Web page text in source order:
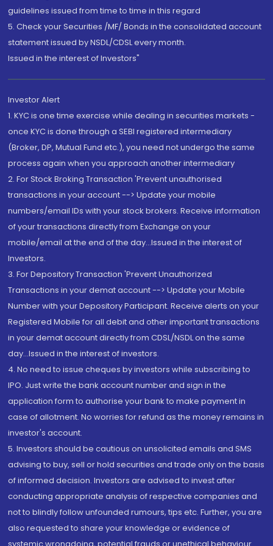
guidelines issued from time to time in this regard
5. Check your Securities /MF/ Bonds in the consolidated account
statement issued by NSDL/CDSL every month.
Issued in the interest of Investors"
Investor Alert
1. KYC is one time exercise while dealing in securities markets -
once KYC is done through a SEBI registered intermediary
(Broker, DP, Mutual Fund etc.), you need not undergo the same
process again when you approach another intermediary
2. For Stock Broking Transaction 'Prevent unauthorised
transactions in your account --> Update your mobile
numbers/email IDs with your stock brokers. Receive information
of your transactions directly from Exchange on your
mobile/email at the end of the day...Issued in the interest of
Investors.
3. For Depository Transaction 'Prevent Unauthorized
Transactions in your demat account --> Update your Mobile
Number with your Depository Participant. Receive alerts on your
Registered Mobile for all debit and other important transactions
in your demat account directly from CDSL/NSDL on the same
day...Issued in the interest of investors.
4. No need to issue cheques by investors while subscribing to
IPO. Just write the bank account number and sign in the
application form to authorise your bank to make payment in
case of allotment. No worries for refund as the money remains in
investor's account.
5. Investors should be cautious on unsolicited emails and SMS
advising to buy, sell or hold securities and trade only on the basis
of informed decision. Investors are advised to invest after
conducting appropriate analysis of respective companies and
not to blindly follow unfounded rumours, tips etc. Further, you are
also requested to share your knowledge or evidence of